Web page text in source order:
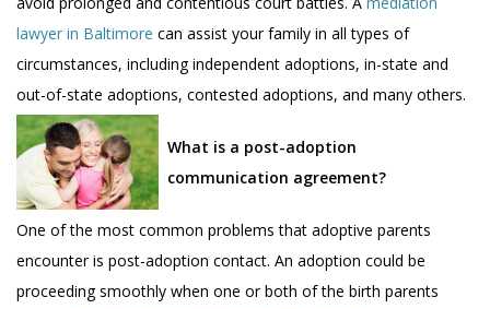
lawyer in Baltimore can assist your family in all types of
circumstances, including independent adoptions, in-state and
out-of-state adoptions, contested adoptions, and many others.
What is a post-adoption
communication agreement?
One of the most common problems that adoptive parents
encounter is post-adoption contact. An adoption could be
proceeding smoothly when one or both of the birth parents